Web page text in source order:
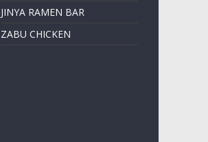
JINYA RAMEN BAR
ZABU CHICKEN